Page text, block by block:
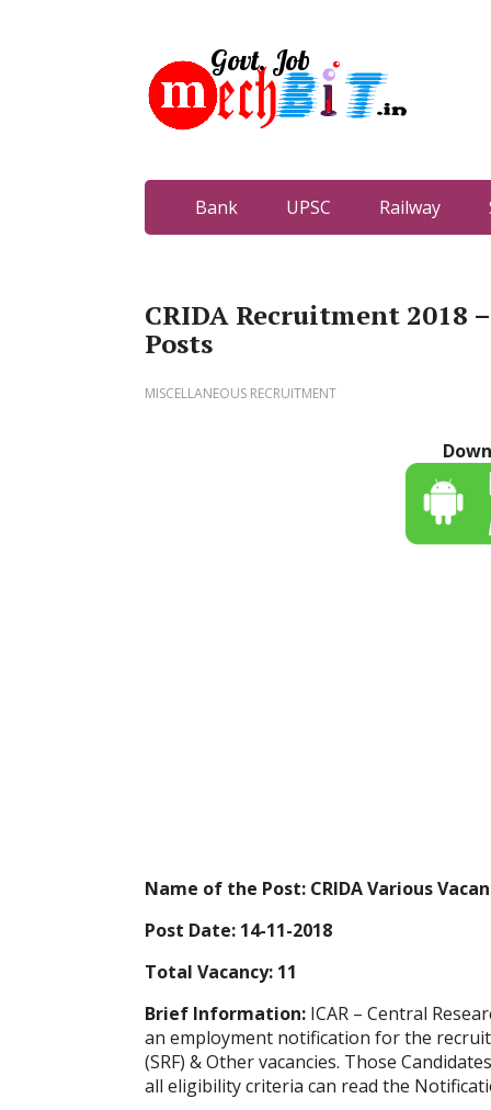
Bank UPSC Railway
CRIDA Recruitment 2018
Posts
MISCELLANEOUS RECRUITMENT
Name of the Post: CRIDA Various
Post Date: 14-11-2018
Total Vacancy: 11
Brief Information: ICAR – Central
an employment notification for the
(SRF) & Other vacancies. Those
all eligibility criteria can read the